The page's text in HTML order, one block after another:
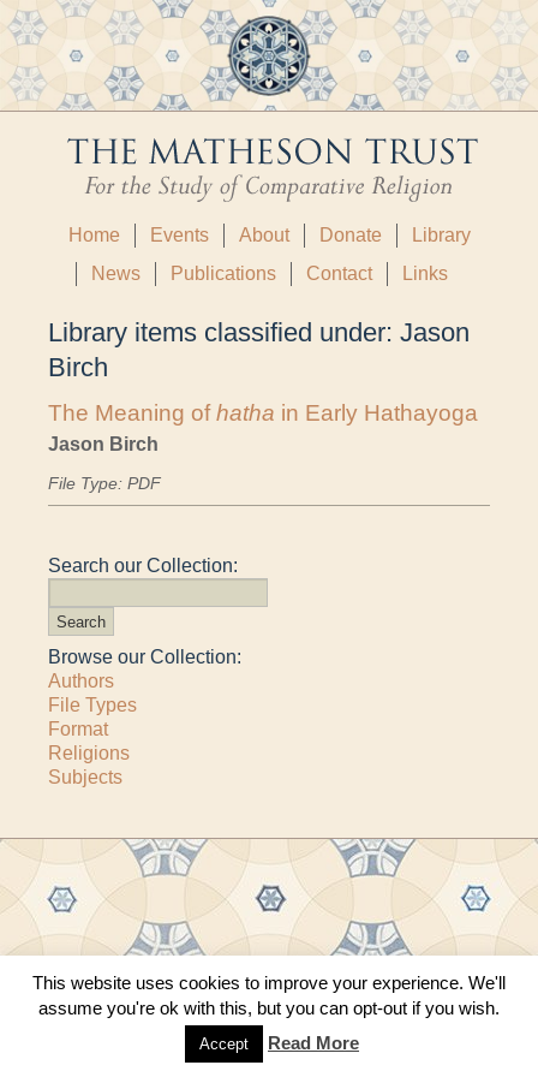
Home Events About Donate
Library
News
Publications Contact Links
Library items classified under: Jason
Birch
The Meaning ofhatha in Early Hathayoga
Jason Birch
File Type: PDF
Search our Collection:
Browse our Collection:
Authors
File Types
Format
Religions
Subjects
Copyright © 2011–2026 · All content copyrighted by The Matheson Trust and the
respective contributors
Site by Sama Mara·Contact Us
This website uses cookies to improve your experience. We'll
assume you're ok with this, but you can opt-out if you wish.
Accept Read More